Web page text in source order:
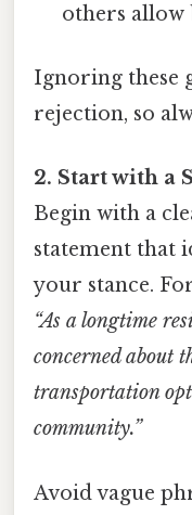
others allow
Ignoring these
rejection, so
2. Start with a
Begin with a
statement that
your stance.
“As a longtime
concerned about
transportation
community.”
Avoid vague